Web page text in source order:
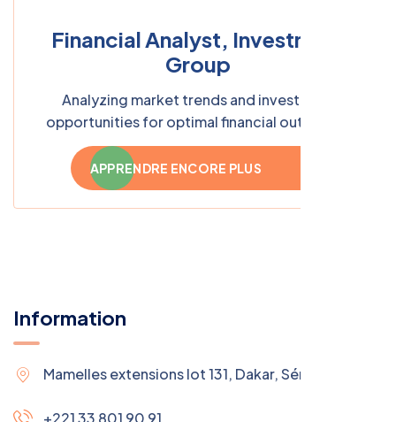
Financial Analyst, Investment
Group
Analyzing market trends and investment
opportunities for optimal financial outcomes
APPRENDRE ENCORE PLUS
Information
Mamelles extensions lot 131, Dakar, Sénégal
+221 33 801 90 91